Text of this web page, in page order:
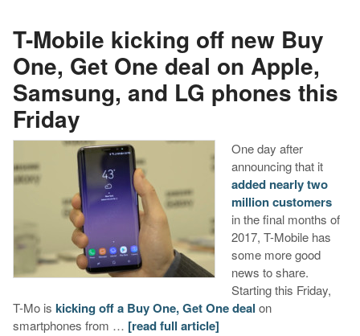
T-Mobile kicking off new Buy
One, Get One deal on Apple,
Samsung, and LG phones this
Friday
One day after
announcing that it
added nearly two
million customers
in the final months of
2017, T-Mobile has
some more good
news to share.
Starting this Friday,
T-Mo is kicking off a Buy One, Get One deal on
smartphones from … [read full article]